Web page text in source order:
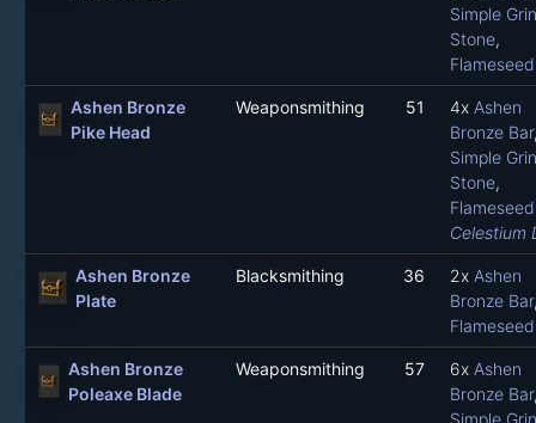
Simple
Stone,
Ashen Bronze
Pike Head
Weaponsmithing 51 4x Ashen
Bronze Bar
Simple
Stone,
Celestium
Ashen Bronze
Plate
Blacksmithing 36 2x Ashen
Bronze Bar
Ashen Bronze
Poleaxe Blade
Weaponsmithing 57 6x Ashen
Bronze Bar
Simple